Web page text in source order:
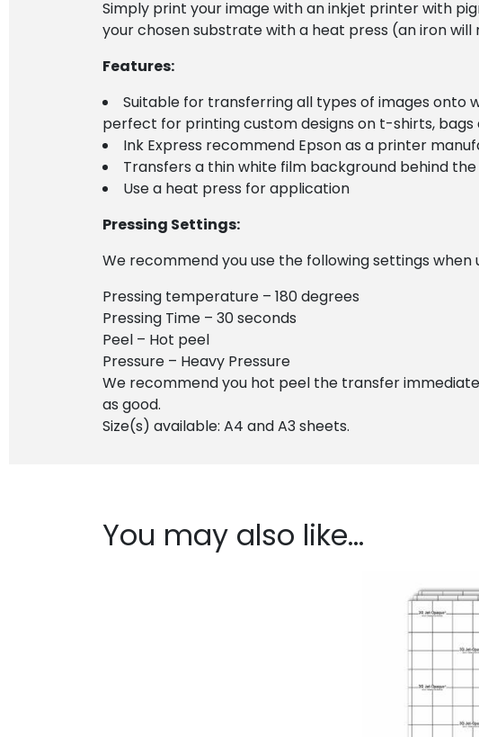
Simply print your image with an inkjet printer with
your chosen substrate with a heat press (an iron
Features:
Suitable for transferring all types of images
perfect for printing custom designs on t-shirts, bags
Ink Express recommend Epson as a printer
Transfers a thin white film background behind
Use a heat press for application
Pressing Settings:
We recommend you use the following settings when
Pressing temperature – 180 degrees
Pressing Time – 30 seconds
Peel – Hot peel
Pressure – Heavy Pressure
We recommend you hot peel the transfer
as good.
Size(s) available: A4 and A3 sheets.
You may also like…